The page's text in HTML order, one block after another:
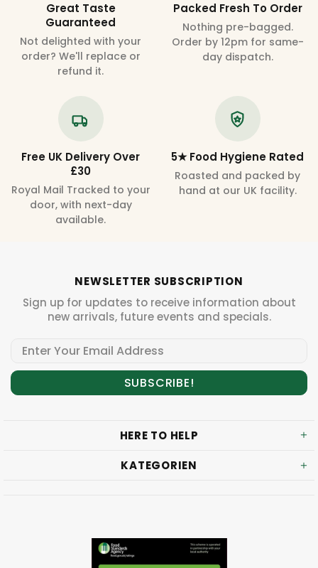
Great Taste
Guaranteed
Not delighted with your
order? We'll replace or
refund it.
Packed Fresh To Order
Nothing pre-bagged.
Order by 12pm for same-
day dispatch.
Free UK Delivery Over
£30
Royal Mail Tracked to your
door, with next-day
available.
5★ Food Hygiene Rated
Roasted and packed by
hand at our UK facility.
NEWSLETTER SUBSCRIPTION
Sign up for updates to receive information about
new arrivals, future events and specials.
HERE TO HELP
KATEGORIEN